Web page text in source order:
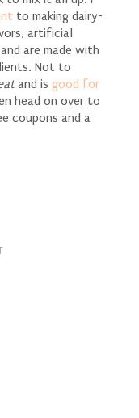
to making dairy-
artificial
are made with
Not to
and is good for
head on over to
coupons and a